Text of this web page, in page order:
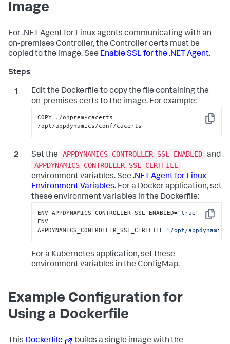
Image
For .NET Agent for Linux agents communicating with an
on-premises Controller, the Controller certs must be
copied to the image. See Enable SSL for the .NET Agent.
Edit the Dockerfile to copy the file containing the
on-premises certs to the image. For example:
Copy
COPY ./onprem-cacerts
/opt/appdynamics/conf/cacerts
Set the APPDYNAMICS_CONTROLLER_SSL_ENABLED and
APPDYNAMICS_CONTROLLER_SSL_CERTFILE
environment variables. See .NET Agent for Linux
Environment Variables. For a Docker application, set
these environment variables in the Dockerfile:
Copy
ENV APPDYNAMICS_CONTROLLER_SSL_ENABLED="true"
ENV
APPDYNAMICS_CONTROLLER_SSL_CERTFILE="/opt/
For a Kubernetes application, set these
environment variables in the ConfigMap.
Example Configuration for
Using a Dockerfile
This Dockerfile
builds a single image with the